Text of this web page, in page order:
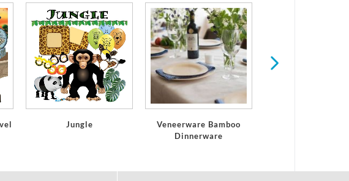
Jungle
Veneerware Bamboo
Dinnerware